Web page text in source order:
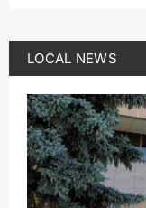
LOCAL NEWS